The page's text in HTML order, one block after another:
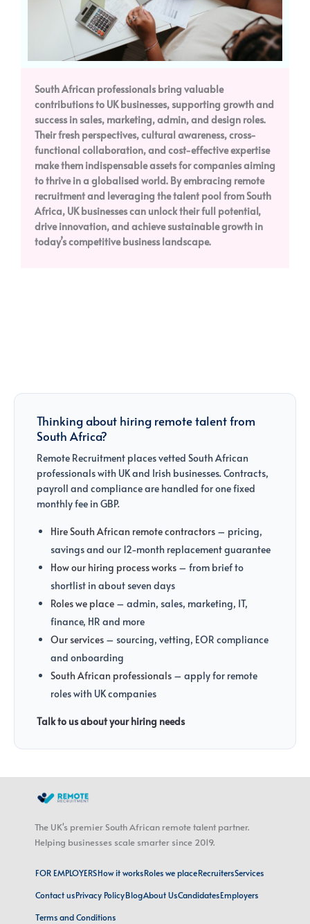
South African professionals bring valuable
contributions to UK businesses, supporting growth and
success in sales, marketing, admin, and design roles.
Their fresh perspectives, cultural awareness, cross-
functional collaboration, and cost-effective expertise
make them indispensable assets for companies aiming
to thrive in a globalised world. By embracing remote
recruitment and leveraging the talent pool from South
Africa, UK businesses can unlock their full potential,
drive innovation, and achieve sustainable growth in
today’s competitive business landscape.
Thinking about hiring remote talent from
South Africa?
Remote Recruitment places vetted South African
professionals with UK and Irish businesses. Contracts,
payroll and compliance are handled for one fixed
monthly fee in GBP.
Hire South African remote contractors – pricing,
savings and our 12-month replacement guarantee
How our hiring process works – from brief to
shortlist in about seven days
Roles we place – admin, sales, marketing, IT,
finance, HR and more
Our services – sourcing, vetting, EOR compliance
and onboarding
South African professionals – apply for remote
roles with UK companies
Talk to us about your hiring needs
The UK's premier South African remote talent partner.
Helping businesses scale smarter since 2019.
FOR EMPLOYERSHow it worksRoles we placeRecruitersServices
Contact usPrivacy PolicyBlogAbout UsCandidatesEmployers
Terms and Conditions